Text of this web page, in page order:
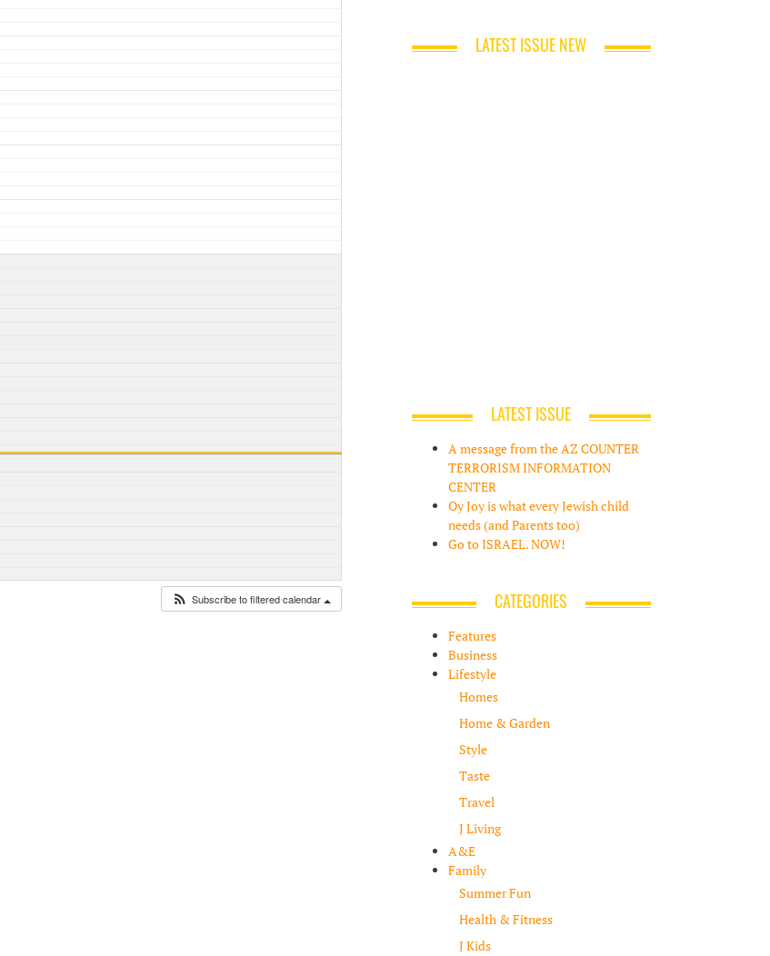
Subscribe to filtered calendar
LATEST ISSUE NEW
LATEST ISSUE
A message from the AZ COUNTER
TERRORISM INFORMATION
CENTER
Oy Joy is what every Jewish child
needs (and Parents too)
Go to ISRAEL. NOW!
CATEGORIES
Features
Business
Lifestyle
Homes
Home & Garden
Style
Taste
Travel
J Living
A&E
Family
Summer Fun
Health & Fitness
J Kids